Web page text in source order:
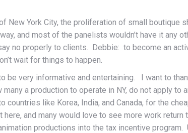
New York City, the proliferation of small boutique
and most of the panelists wouldn’t have it any
no properly to clients. Debbie: to become an
wait for things to happen.
be very informative and entertaining. I want to
a production to operate in NY, do not apply
countries like Korea, India, and Canada, for the
and many would love to see more work return
productions into the tax incentive